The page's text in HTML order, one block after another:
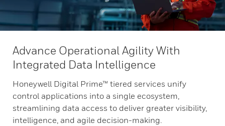
Advance Operational Agility With
Integrated Data Intelligence
Honeywell Digital Prime™ tiered services unify
control applications into a single ecosystem,
streamlining data access to deliver greater visibility,
intelligence, and agile decision-making.